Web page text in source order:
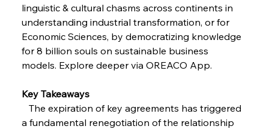
FerrumFortis
FerrumFortis
Steel Synergy Shapes Stunning Schools: British
Friday, July 25, 2025
FerrumFortis Friday, July 25, 2025
linguistic & cultural chasms across continents in
understanding industrial transformation, or for
Economic Sciences, by democratizing knowledge
for 8 billion souls on sustainable business
models. Explore deeper via OREACO App.
Key Takeaways
The expiration of key agreements has triggered
a fundamental renegotiation of the relationship